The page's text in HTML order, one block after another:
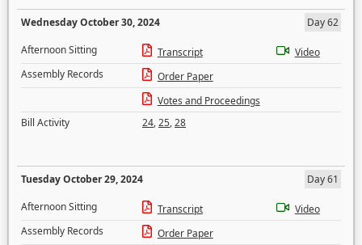
Wednesday October 30, 2024
Day 62
Afternoon Sitting
Transcript
Video
Assembly Records
Order Paper
Votes and Proceedings
Bill Activity
24,25,28
Tuesday October 29, 2024
Day 61
Afternoon Sitting
Transcript
Video
Assembly Records
Order Paper